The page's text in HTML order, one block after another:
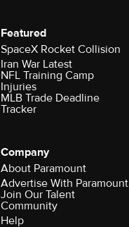
Featured
SpaceX Rocket Collision
Iran War Latest
NFL Training Camp
Injuries
MLB Trade Deadline
Tracker
Company
About Paramount
Advertise With Paramount
Join Our Talent
Community
Help